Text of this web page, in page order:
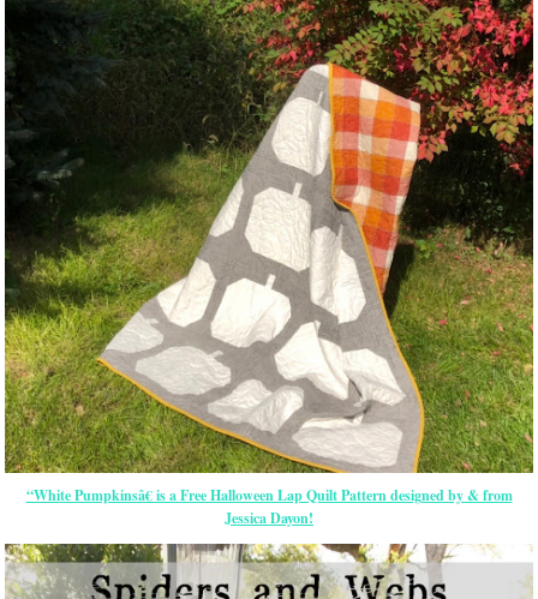
“White Pumpkinsâ€ is a Free Halloween Lap Quilt Pattern designed by & from
Jessica Dayon!